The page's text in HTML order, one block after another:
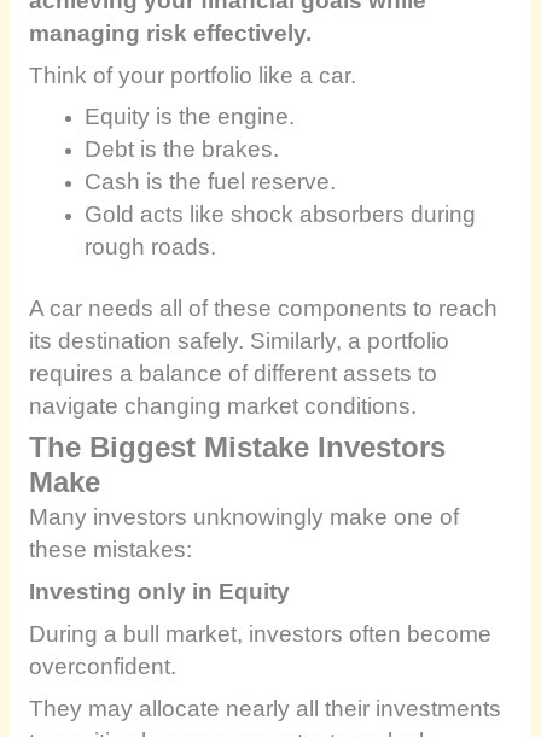
managing risk effectively.
Think of your portfolio like a car.
Equity is the engine.
Debt is the brakes.
Cash is the fuel reserve.
Gold acts like shock absorbers during
rough roads.
A car needs all of these components to reach
its destination safely. Similarly, a portfolio
requires a balance of different assets to
navigate changing market conditions.
The Biggest Mistake Investors
Make
Many investors unknowingly make one of
these mistakes:
Investing only in Equity
During a bull market, investors often become
overconfident.
They may allocate nearly all their investments